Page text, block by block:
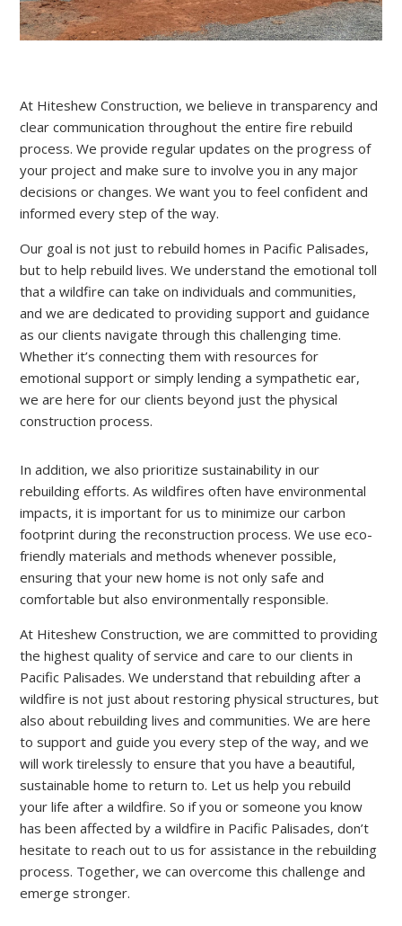
At Hiteshew Construction, we believe in transparency and
clear communication throughout the entire fire rebuild
process. We provide regular updates on the progress of
your project and make sure to involve you in any major
decisions or changes. We want you to feel confident and
informed every step of the way.
Our goal is not just to rebuild homes in Pacific Palisades,
but to help rebuild lives. We understand the emotional toll
that a wildfire can take on individuals and communities,
and we are dedicated to providing support and guidance
as our clients navigate through this challenging time.
Whether it’s connecting them with resources for
emotional support or simply lending a sympathetic ear,
we are here for our clients beyond just the physical
construction process.
In addition, we also prioritize sustainability in our
rebuilding efforts. As wildfires often have environmental
impacts, it is important for us to minimize our carbon
footprint during the reconstruction process. We use eco-
friendly materials and methods whenever possible,
ensuring that your new home is not only safe and
comfortable but also environmentally responsible.
At Hiteshew Construction, we are committed to providing
the highest quality of service and care to our clients in
Pacific Palisades. We understand that rebuilding after a
wildfire is not just about restoring physical structures, but
also about rebuilding lives and communities. We are here
to support and guide you every step of the way, and we
will work tirelessly to ensure that you have a beautiful,
sustainable home to return to. Let us help you rebuild
your life after a wildfire. So if you or someone you know
has been affected by a wildfire in Pacific Palisades, don’t
hesitate to reach out to us for assistance in the rebuilding
process. Together, we can overcome this challenge and
emerge stronger.